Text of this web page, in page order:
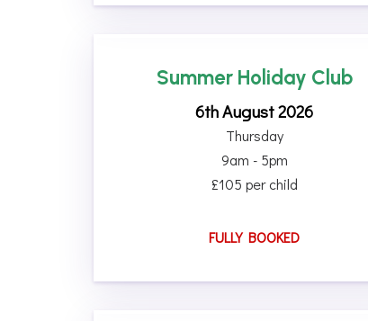
Summer Holiday Club
6th August 2026
Thursday
9am - 5pm
£105 per child
FULLY BOOKED